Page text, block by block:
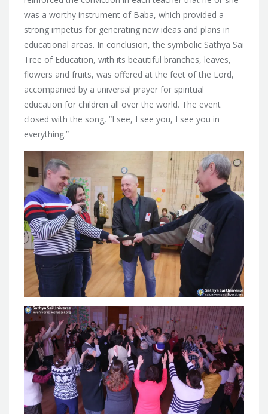
was a worthy instrument of Baba, which provided a
strong impetus for generating new ideas and plans in
educational areas. In conclusion, the symbolic Sathya Sai
Tree of Education, with its beautiful branches, leaves,
flowers and fruits, was offered at the feet of the Lord,
accompanied by a universal prayer for spiritual
education for children all over the world. The event
closed with the song, “I see, I see you, I see you in
everything.”